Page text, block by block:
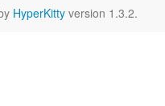
HyperKitty version 1.3.2.